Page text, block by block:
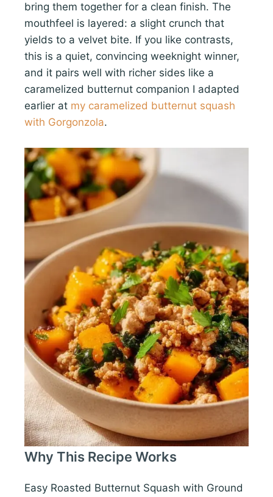
bring them together for a clean finish. The
mouthfeel is layered: a slight crunch that
yields to a velvet bite. If you like contrasts,
this is a quiet, convincing weeknight winner,
and it pairs well with richer sides like a
caramelized butternut companion I adapted
earlier at my caramelized butternut squash
with Gorgonzola.
Why This Recipe Works
Easy Roasted Butternut Squash with Ground